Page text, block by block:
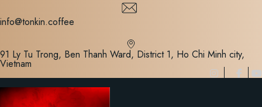
to
info@tonkin.coffee
91 Ly Tu Trong, Ben Thanh Ward, District 1, Ho Chi Minh city,
Vietnam